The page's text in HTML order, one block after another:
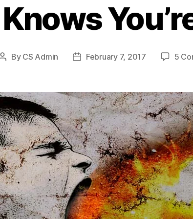
Post
By CS Admin
PostFebruary 7, 2017 5